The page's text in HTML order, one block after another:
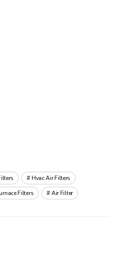
Hvac Air Filters
Filters Air Filter